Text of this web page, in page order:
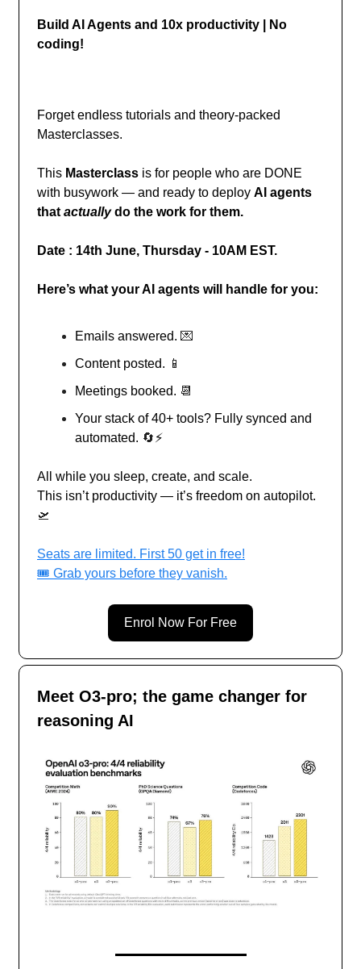
Build AI Agents and 10x productivity | No
coding!
Forget endless tutorials and theory-packed
Masterclasses.
This Masterclass is for people who are DONE
with busywork — and ready to deploy AI agents
that actuallydo the work for them.
Date : 14th June, Thursday - 10AM EST.
Here’s what your AI agents will handle for you:
Emails answered. 💌
Content posted. 📱
Meetings booked. 📆
Your stack of 40+ tools? Fully synced and
automated. 🔄 ⚡
All while you sleep, create, and scale.
This isn’t productivity — it’s freedom on autopilot.
🛫
Seats are limited. First 50 get in free!
🎟️ Grab yours before they vanish.
Enrol Now For Free
Meet O3-pro; the game changer for
reasoning AI